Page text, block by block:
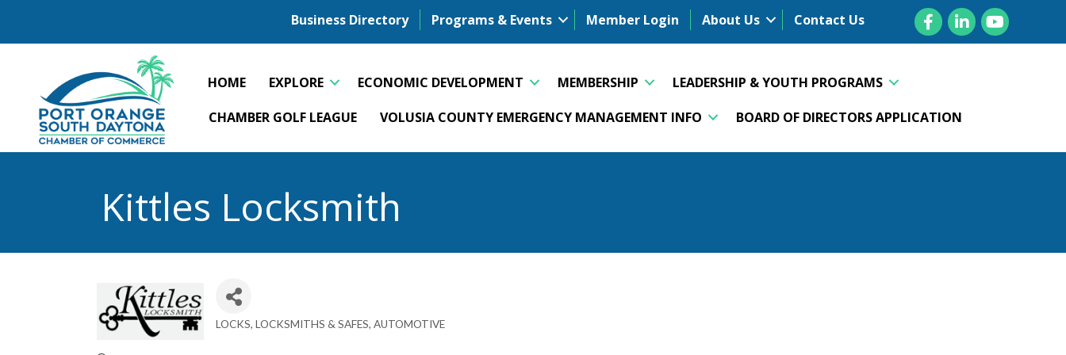
Business Directory Programs & Events Member Login About Us Contact Us FacebookLinkedInYouTube
HOME EXPLORE ECONOMIC DEVELOPMENT MEMBERSHIP
LEADERSHIP & YOUTH PROGRAMS
CHAMBER GOLF LEAGUE
VOLUSIA COUNTY EMERGENCY MANAGEMENT INFO BOARD OF DIRECTORS APPLICATION
Kittles Locksmith
Categories
LOCKS, LOCKSMITHS & SAFES AUTOMOTIVE